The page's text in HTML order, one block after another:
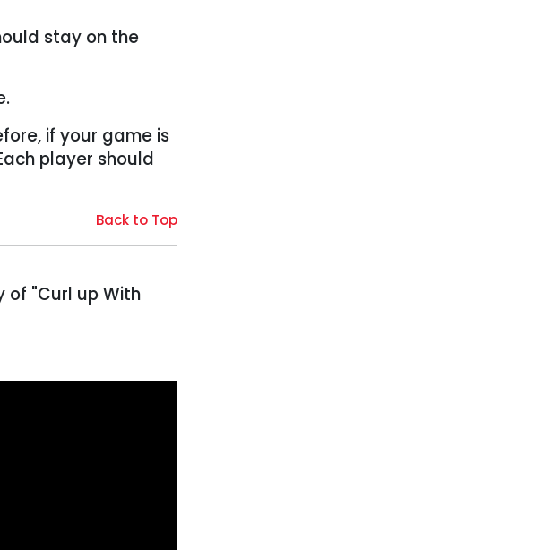
stay on the
if your game is
player should
Back to Top
of "Curl up With